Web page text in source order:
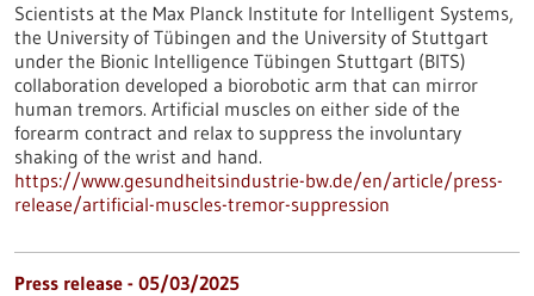
Scientists at the Max Planck Institute for Intelligent Systems,
the University of Tübingen and the University of Stuttgart
under the Bionic Intelligence Tübingen Stuttgart (BITS)
collaboration developed a biorobotic arm that can mirror
human tremors. Artificial muscles on either side of the
forearm contract and relax to suppress the involuntary
shaking of the wrist and hand.
https://www.gesundheitsindustrie-bw.de/en/article/press-
release/artificial-muscles-tremor-suppression
Press release - 05/03/2025